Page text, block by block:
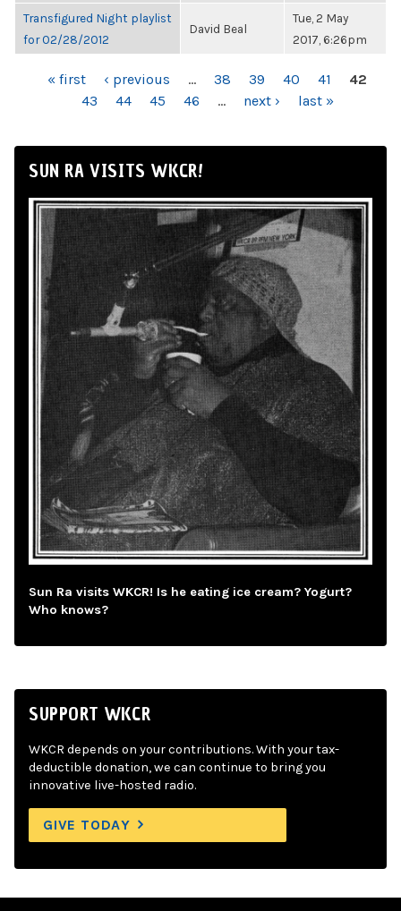
Transfigured Night playlist
for 02/28/2012
David Beal
Tue, 2 May
2017, 6:26pm
PAGES« first ‹ previous … 38 39 40 41
42
43
44 45 46 … next › last »
SUN RA VISITS WKCR!
Sun Ra visits WKCR! Is he eating ice cream? Yogurt?
Who knows?
SUPPORT WKCR
WKCR depends on your contributions. With your tax-
deductible donation, we can continue to bring you
innovative live-hosted radio.
GIVE TODAY